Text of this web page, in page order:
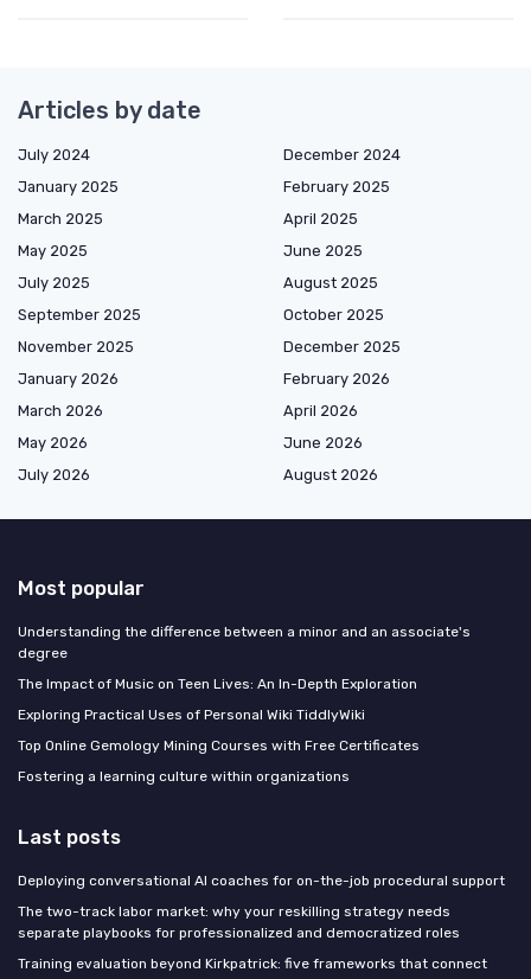
Articles by date
July 2024
December 2024
January 2025
February 2025
March 2025
April 2025
May 2025
June 2025
July 2025
August 2025
September 2025
October 2025
November 2025
December 2025
January 2026
February 2026
March 2026
April 2026
May 2026
June 2026
July 2026
August 2026
Most popular
Understanding the difference between a minor and an associate's
degree
The Impact of Music on Teen Lives: An In-Depth Exploration
Exploring Practical Uses of Personal Wiki TiddlyWiki
Top Online Gemology Mining Courses with Free Certificates
Fostering a learning culture within organizations
Last posts
Deploying conversational AI coaches for on-the-job procedural support
The two-track labor market: why your reskilling strategy needs
separate playbooks for professionalized and democratized roles
Training evaluation beyond Kirkpatrick: five frameworks that connect